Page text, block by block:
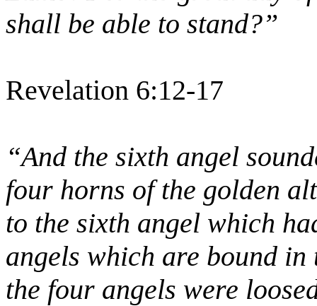
shall be able to stand?”
Revelation 6:12-17
“And the sixth angel
four horns of the golden
to the sixth angel which
angels which are bound
the four angels were